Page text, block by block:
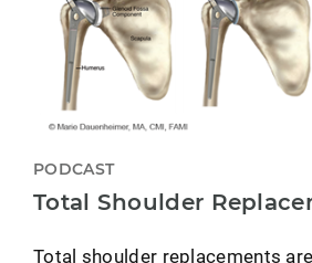
PODCAST
Total Shoulder
Total shoulder replacements